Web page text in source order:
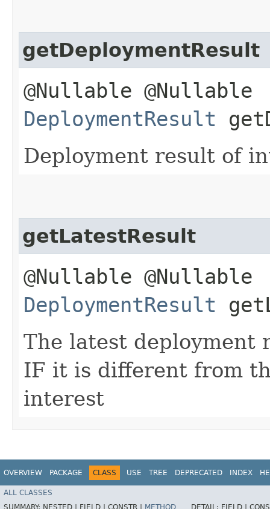
getDeploymentResult
@Nullable @Nullable
DeploymentResult
Deployment result of
getLatestResult
@Nullable @Nullable
DeploymentResult
The latest deployment
IF it is different from
interest
OVERVIEW PACKAGE CLASS USE TREE DEPRECATED INDEX
ALL CLASSES
SUMMARY: NESTED | FIELD | CONSTR | METHOD DETAIL: FIELD |